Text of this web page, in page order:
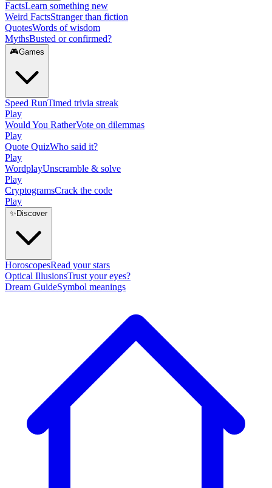
FactsLearn something new
Weird FactsStranger than fiction
QuotesWords of wisdom
MythsBusted or confirmed?
🎮Games
Speed RunTimed trivia streak
Play
Would You RatherVote on dilemmas
Play
Quote QuizWho said it?
Play
WordplayUnscramble & solve
Play
CryptogramsCrack the code
Play
✨ Discover
HoroscopesRead your stars
Optical IllusionsTrust your eyes?
Dream GuideSymbol meanings